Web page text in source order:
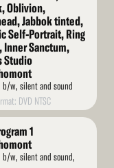
Oblivion,
Jabbok tinted,
Self-Portrait, Ring
Inner Sanctum,
Studio
b/w, silent and sound
DVD NTSC
1
b/w, silent and sound,